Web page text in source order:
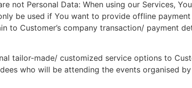
not Personal Data: When using our Services,
be used if You want to provide offline
to Customer’s company transaction/ payment
tailor-made/ customized service options to
who will be attending the events organised